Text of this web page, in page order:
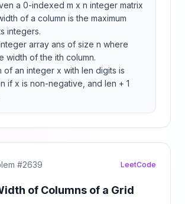
a 0-indexed m x n integer matrix
of a column is the maximum
integers.
array ans of size n where
width of the ith column.
of an integer x with len digits is
if x is non-negative, and len + 1
#2639 LeetCode
of Columns of a Grid